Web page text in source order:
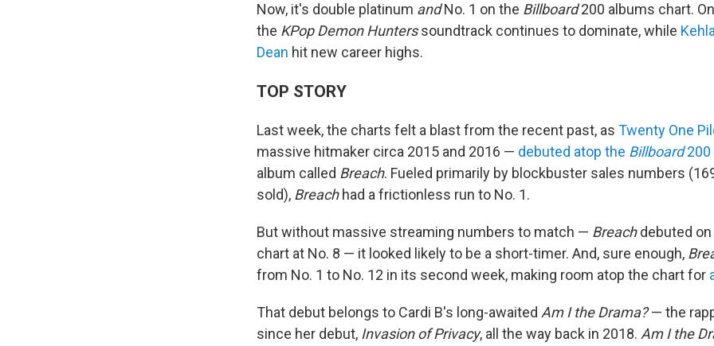
Now, it's double platinum andNo. 1 on the Billboard200 albums chart.
the KPop Demon Hunterssoundtrack continues to dominate, while
Dean hit new career highs.
TOP STORY
Last week, the charts felt a blast from the recent past, as Twenty One
massive hitmaker circa 2015 and 2016 — debuted atop the Billboard200
album called Breach. Fueled primarily by blockbuster sales numbers
sold), Breachhad a frictionless run to No. 1.
But without massive streaming numbers to match — Breachdebuted
chart at No. 8 — it looked likely to be a short-timer. And, sure enough,
from No. 1 to No. 12 in its second week, making room atop the chart for
That debut belongs to Cardi B's long-awaited Am I the Drama?— the
since her debut, Invasion of Privacy, all the way back in 2018. Am I the